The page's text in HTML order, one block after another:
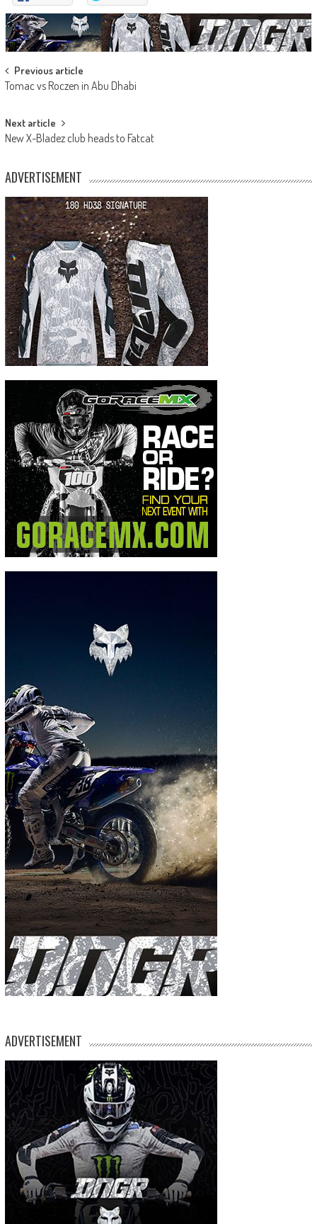
Post
navigation
Previous article
Tomac vs Roczen in Abu Dhabi
Next article
New X-Bladez club heads to Fatcat
ADVERTISEMENT
ADVERTISEMENT